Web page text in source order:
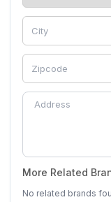
More Related
No related brands